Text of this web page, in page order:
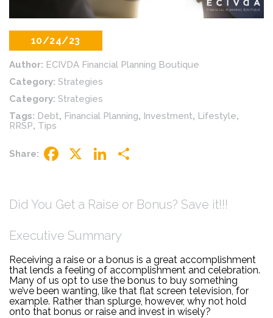
10/24/23
Author: ECIVDA Financial Planning Boutique
Category: Strategies
Category: Strategies
Tags: Debt, Financial Planning, Investment, Lifestyle,
RRSP, Tips
Share: Facebook LinkedIn
Did You Get a Raise or Bonus? Save it!!!
Executive Summary
Receiving a raise or a bonus is a great accomplishment
that lends a feeling of accomplishment and celebration.
Many of us opt to use the bonus to buy something
we’ve been wanting, like that flat screen television, for
example. Rather than splurge, however, why not hold
onto that bonus or raise and invest in wisely?